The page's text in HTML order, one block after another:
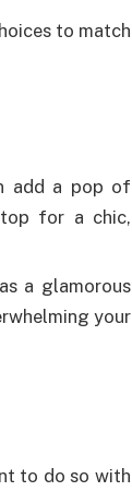
to match
add a pop of
for a chic,
a glamorous
your
to do so with